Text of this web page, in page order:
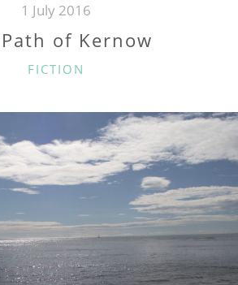
1 July 2016
of Kernow
CATEGORIES
FICTION